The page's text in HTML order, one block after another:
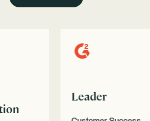
Leader